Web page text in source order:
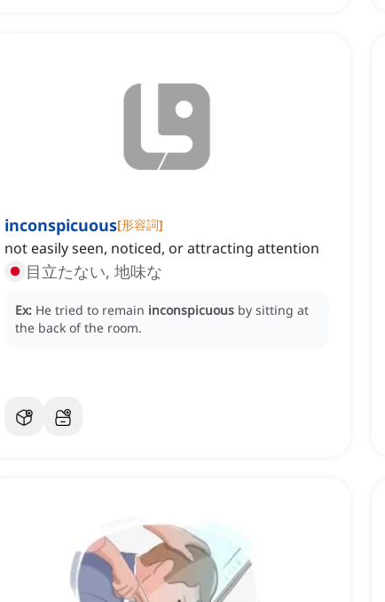
inconspicuous[形容詞]
not easily seen, noticed, or attracting attention
目立たない, 地味な
Ex: He tried to remain inconspicuous by sitting at
the back of the room.